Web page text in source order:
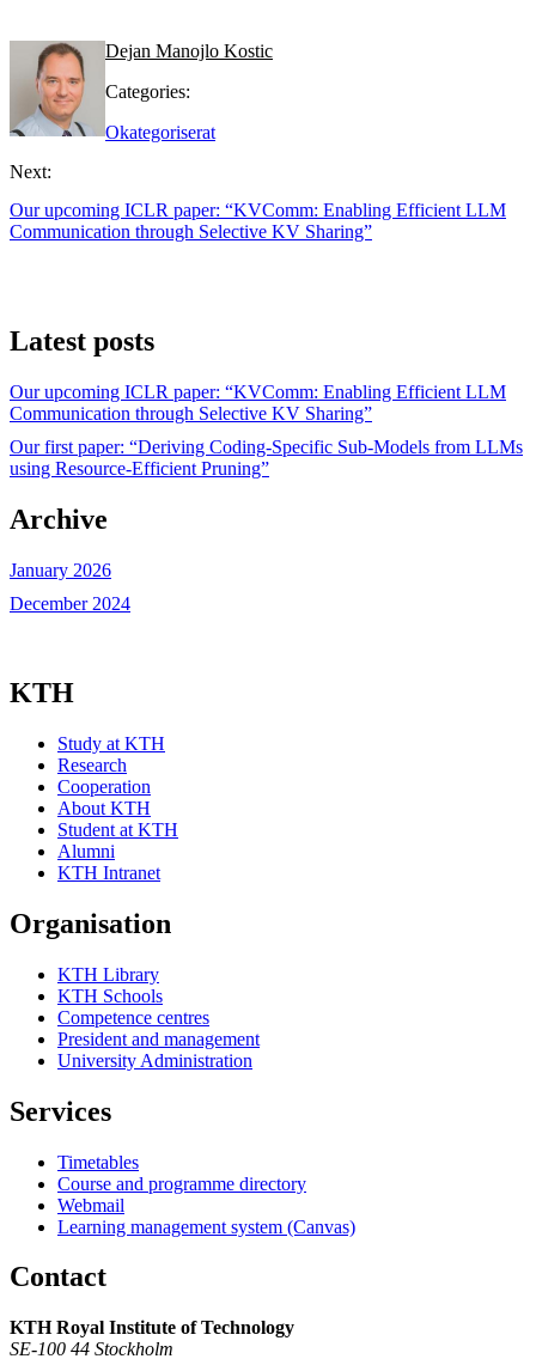
Dejan Manojlo Kostic
Categories:
Okategoriserat
Next:
Our upcoming ICLR paper: “KVComm: Enabling Efficient LLM
Communication through Selective KV Sharing”
Latest posts
Our upcoming ICLR paper: “KVComm: Enabling Efficient LLM
Communication through Selective KV Sharing”
Our first paper: “Deriving Coding-Specific Sub-Models from LLMs
using Resource-Efficient Pruning”
Archive
January 2026
December 2024
KTH
Study at KTH
Research
Cooperation
About KTH
Student at KTH
Alumni
KTH Intranet
Organisation
KTH Library
KTH Schools
Competence centres
President and management
University Administration
Services
Timetables
Course and programme directory
Webmail
Learning management system (Canvas)
Contact
KTH Royal Institute of Technology
SE-100 44 Stockholm